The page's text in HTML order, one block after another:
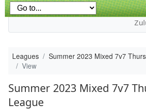
Leagues
Summer 2023 Mixed 7v7
View
Summer 2023 Mixed 7v7
League